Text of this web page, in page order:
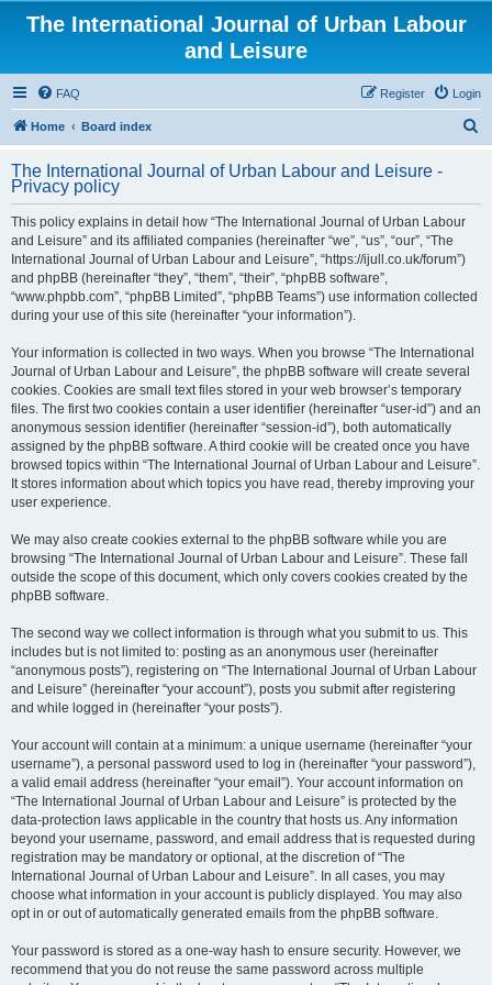
The International Journal of Urban Labour
and Leisure
FAQ Login
Register
Home Board index
r
The International Journal of Urban Labour and Leisure -
Privacy policy
This policy explains in detail how “The International Journal of Urban Labour
and Leisure” and its affiliated companies (hereinafter “we”, “us”, “our”, “The
International Journal of Urban Labour and Leisure”, “https://ijull.co.uk/forum”)
and phpBB (hereinafter “they”, “them”, “their”, “phpBB software”,
“www.phpbb.com”, “phpBB Limited”, “phpBB Teams”) use information collected
during your use of this site (hereinafter “your information”).
Your information is collected in two ways. When you browse “The International
Journal of Urban Labour and Leisure”, the phpBB software will create several
cookies. Cookies are small text files stored in your web browser’s temporary
files. The first two cookies contain a user identifier (hereinafter “user-id”) and an
anonymous session identifier (hereinafter “session-id”), both automatically
assigned by the phpBB software. A third cookie will be created once you have
browsed topics within “The International Journal of Urban Labour and Leisure”.
It stores information about which topics you have read, thereby improving your
user experience.
We may also create cookies external to the phpBB software while you are
browsing “The International Journal of Urban Labour and Leisure”. These fall
outside the scope of this document, which only covers cookies created by the
phpBB software.
The second way we collect information is through what you submit to us. This
includes but is not limited to: posting as an anonymous user (hereinafter
“anonymous posts”), registering on “The International Journal of Urban Labour
and Leisure” (hereinafter “your account”), posts you submit after registering
and while logged in (hereinafter “your posts”).
Your account will contain at a minimum: a unique username (hereinafter “your
username”), a personal password used to log in (hereinafter “your password”),
a valid email address (hereinafter “your email”). Your account information on
“The International Journal of Urban Labour and Leisure” is protected by the
data-protection laws applicable in the country that hosts us. Any information
beyond your username, password, and email address that is requested during
registration may be mandatory or optional, at the discretion of “The
International Journal of Urban Labour and Leisure”. In all cases, you may
choose what information in your account is publicly displayed. You may also
opt in or out of automatically generated emails from the phpBB software.
Your password is stored as a one-way hash to ensure security. However, we
recommend that you do not reuse the same password across multiple